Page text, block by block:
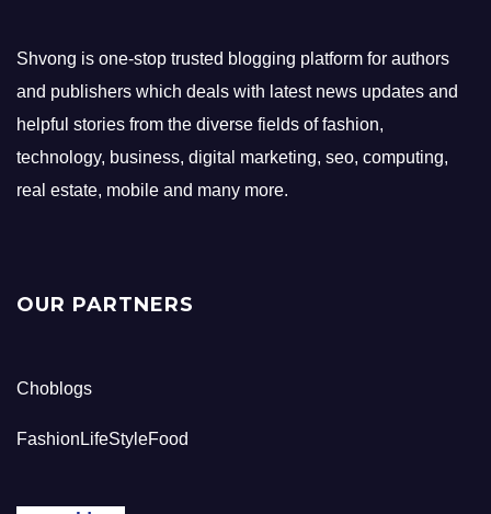
Shvong is one-stop trusted blogging platform for authors
and publishers which deals with latest news updates and
helpful stories from the diverse fields of fashion,
technology, business, digital marketing, seo, computing,
real estate, mobile and many more.
OUR PARTNERS
Choblogs
FashionLifeStyleFood